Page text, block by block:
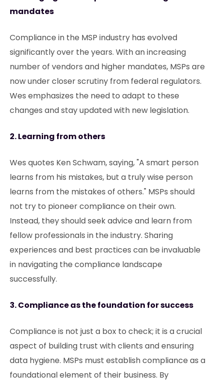
mandates
Compliance in the MSP industry has evolved
significantly over the years. With an increasing
number of vendors and higher mandates, MSPs are
now under closer scrutiny from federal regulators.
Wes emphasizes the need to adapt to these
changes and stay updated with new legislation.
2. Learning from others
Wes quotes Ken Schwam, saying, "A smart person
learns from his mistakes, but a truly wise person
learns from the mistakes of others." MSPs should
not try to pioneer compliance on their own.
Instead, they should seek advice and learn from
fellow professionals in the industry. Sharing
experiences and best practices can be invaluable
in navigating the compliance landscape
successfully.
3. Compliance as the foundation for success
Compliance is not just a box to check; it is a crucial
aspect of building trust with clients and ensuring
data hygiene. MSPs must establish compliance as a
foundational element of their business. By